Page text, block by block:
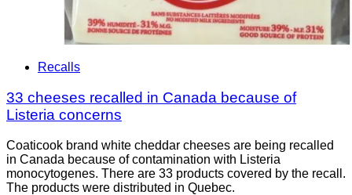
Recalls
33 cheeses recalled in Canada because of
Listeria concerns
Coaticook brand white cheddar cheeses are being recalled
in Canada because of contamination with Listeria
monocytogenes. There are 33 products covered by the recall.
The products were distributed in Quebec.